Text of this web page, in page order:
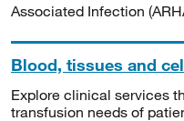
Associated Infection
Blood, tissues and
Explore clinical services
transfusion needs of